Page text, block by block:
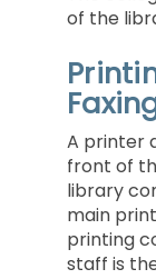
of the
A printer
front of
library
main
printing
staff is